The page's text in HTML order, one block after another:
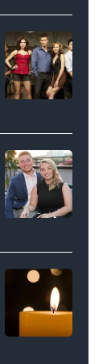
JANUARY
28:
West
Wilson,
Batula
and
Jesse
Solomon
Bravo's
"Summer
House"
Season
HOLLYWOOD,
CALIFORNIA
APRIL